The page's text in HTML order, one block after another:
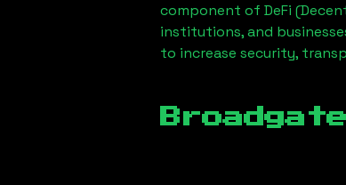
component of DeFi
institutions, and
to increase security,